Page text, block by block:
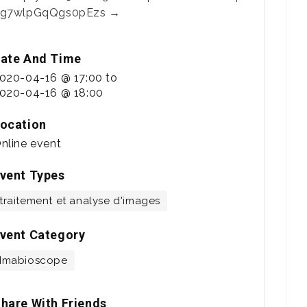
→
And Time
04-16 @ 17:00to
04-16 @ 18:00
event
Types
traitement et analyse d'images
Category
Imabioscope
With Friends